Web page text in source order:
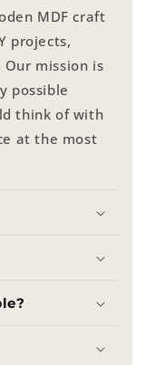
MDF craft
projects,
mission is
possible
think of with
at the most